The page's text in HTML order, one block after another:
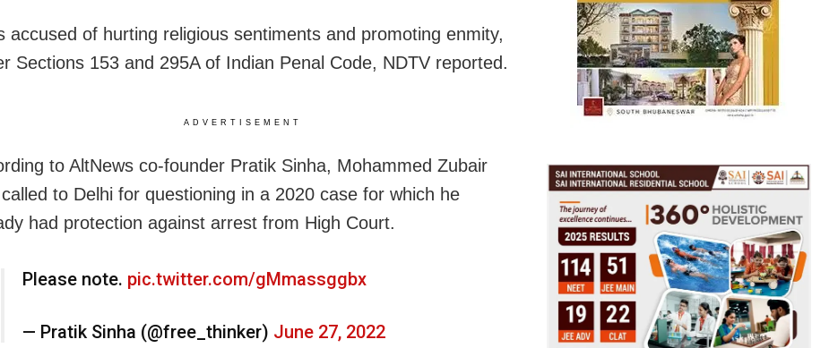
accused of hurting religious sentiments and promoting enmity,
Sections 153 and 295A of Indian Penal Code, NDTV reported.
ADVERTISEMENT
to AltNews co-founder Pratik Sinha, Mohammed Zubair
to Delhi for questioning in a 2020 case for which he
had protection against arrest from High Court.
Please note. pic.twitter.com/gMmassggbx
— Pratik Sinha (@free_thinker) June 27, 2022